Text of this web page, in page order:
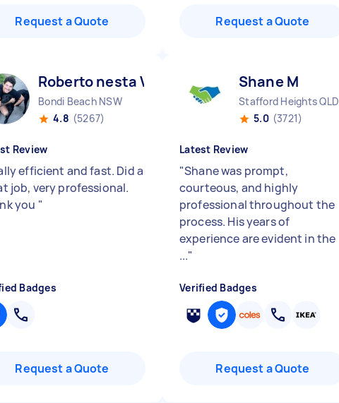
Request a Quote Request a Quote
Roberto nesta V
Bondi Beach NSW
4.8 (5267)
Review
efficient and fast. Did a
job, very professional.
you "
Badges
Request a Quote
Shane M
Stafford Heights QLD
5.0 (3721)
Latest Review
"Shane was prompt,
courteous, and highly
professional throughout the
process. His years of
experience are evident in the
..."
Verified Badges
Request a Quote